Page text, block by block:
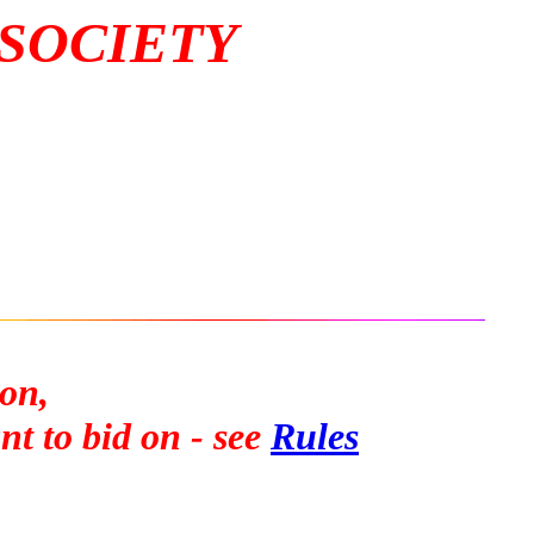
to bid on - see Rules